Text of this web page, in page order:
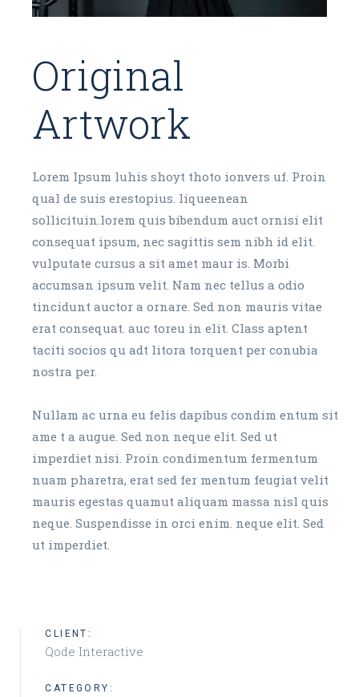
Original
Artwork
Lorem Ipsum luhis shoyt thoto ionvers uf. Proin
qual de suis erestopius. liqueenean
sollicituin.lorem quis bibendum auct ornisi elit
consequat ipsum, nec sagittis sem nibh id elit.
vulputate cursus a sit amet maur is. Morbi
accumsan ipsum velit. Nam nec tellus a odio
tincidunt auctor a ornare. Sed non mauris vitae
erat consequat. auc toreu in elit. Class aptent
taciti socios qu adt litora torquent per conubia
nostra per.
Nullam ac urna eu felis dapibus condim entum sit
ame t a augue. Sed non neque elit. Sed ut
imperdiet nisi. Proin condimentum fermentum
nuam pharetra, erat sed fer mentum feugiat velit
mauris egestas quamut aliquam massa nisl quis
neque. Suspendisse in orci enim. neque elit. Sed
ut imperdiet.
CLIENT:
Qode Interactive
CATEGORY: